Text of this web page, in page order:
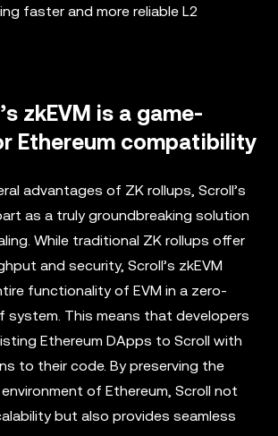
faster and more reliable L2
zkEVM is a game-
Ethereum compatibility
advantages of ZK rollups, Scroll’s
as a truly groundbreaking solution
While traditional ZK rollups offer
and security, Scroll’s zkEVM
functionality of EVM in a zero-
system. This means that developers
Ethereum DApps to Scroll with
to their code. By preserving the
of Ethereum, Scroll not
but also provides seamless